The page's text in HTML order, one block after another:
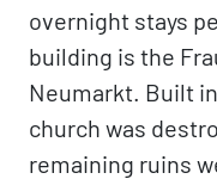
overnight stays
building is the
Neumarkt. Built
church was
remaining ruins